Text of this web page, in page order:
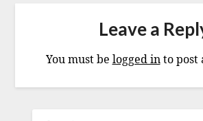
Leave a
You must be logged into post